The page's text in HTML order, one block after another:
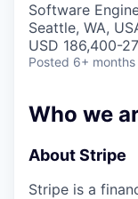
Software
Seattle, WA,
USD 186,400-
Posted 6+
Who we
About Stripe
Stripe is a